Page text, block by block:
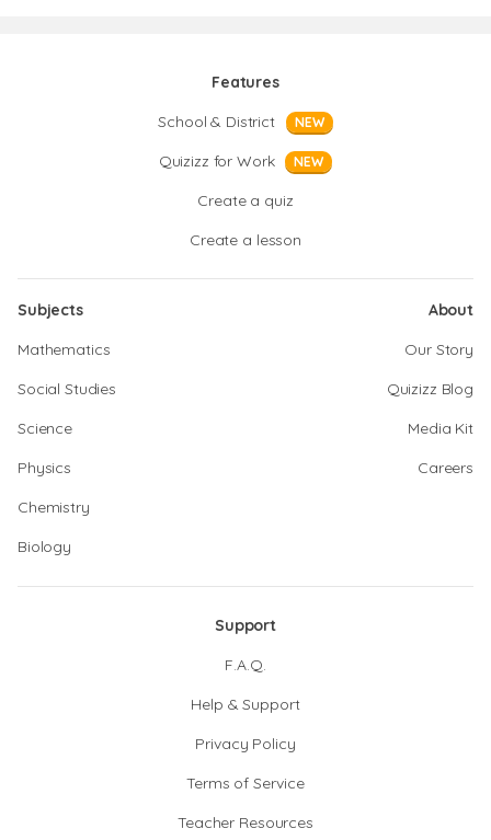
Features
School & District
NEW
Quizizz for Work NEW
Create a quiz
Create a lesson
Subjects
Mathematics
Social Studies
Science
Physics
Chemistry
Biology
About
Our Story
Quizizz Blog
Media Kit
Careers
Support
F.A.Q.
Help & Support
Privacy Policy
Terms of Service
Teacher Resources